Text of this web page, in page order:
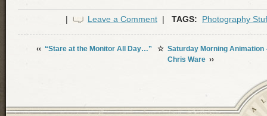
| Leave a Comment | TAGS: Photography
‹‹ “Stare at the Monitor All Day…” ☆ Saturday Morning Animation
Chris Ware››